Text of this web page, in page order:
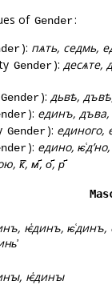
of Gender:
): пѧть, седмь,
Gender): десѧте,
Gender): дьвѣ,
): единъ,
Gender): единого,
): едино,
к꙯, м҃, о҃, р҃
ѥ҅динъ, ѥ͑динъ,
ѥ҅динꙑ